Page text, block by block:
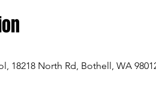
18218 North Rd, Bothell, WA